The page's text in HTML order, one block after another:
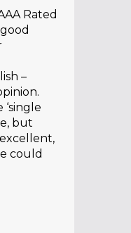
Rated
–
but
could